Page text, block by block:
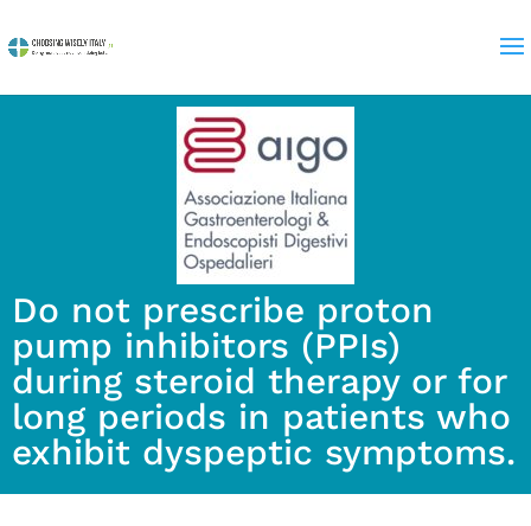
Do not prescribe proton
pump inhibitors (PPIs)
during steroid therapy or for
long periods in patients who
exhibit dyspeptic symptoms.